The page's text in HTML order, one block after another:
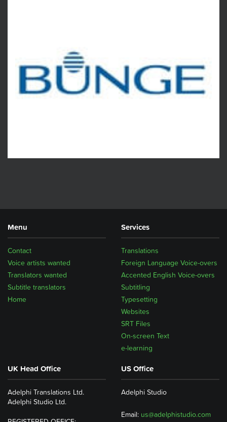
Menu
Home
Subtitle translators
Translators wanted
Voice artists wanted
Contact
Services
Translations
Foreign Language Voice-overs
Accented English Voice-overs
Subtitling
Typesetting
Websites
SRT Files
On-screen Text
e-learning
UK Head Office
Adelphi Translations Ltd.
Adelphi Studio Ltd.
US Office
Adelphi Studio
Email: us@adelphistudio.com